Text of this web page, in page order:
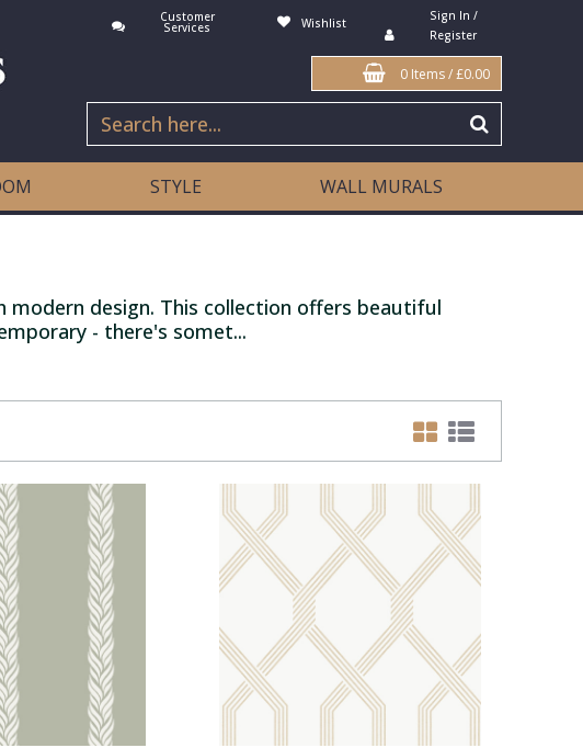
Customer
Services Wishlist
Sign In /
Register
0 Items/£0.00
STYLE WALL MURALS
modern design. This collection offers beautiful
- there's somet...